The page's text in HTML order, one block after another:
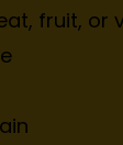
fruit, or